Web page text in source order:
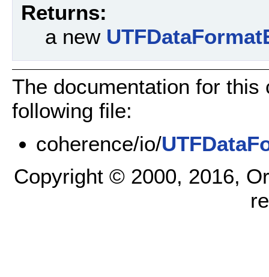
Returns:
a new
The documentation for
following file:
coherence/io/
Copyright © 2000, 2016,